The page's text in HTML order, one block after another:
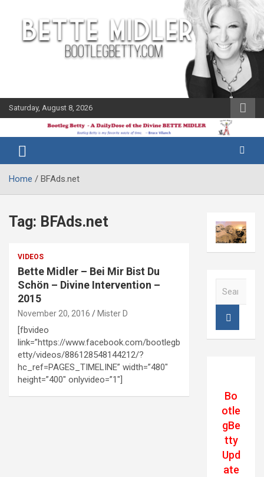
content
Saturday, August 8, 2026
Bootleg
Betty
Midler Blog
Home BFAds.net
Tag: BFAds.net
VIDEOS
Bette Midler – Bei Mir Bist Du
Schön – Divine Intervention –
2015
November 20, 2016 Mister D
[fbvideo
link=”https://www.facebook.com/bootlegb
etty/videos/886128548144212/?
hc_ref=PAGES_TIMELINE” width=”480″
height=”400″ onlyvideo=”1″]
Bo
otle
gBe
tty
Upd
ate